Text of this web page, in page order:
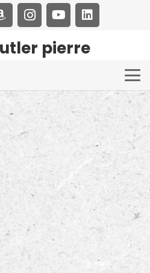
pierre